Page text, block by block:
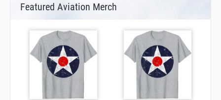
Featured Aviation Merch